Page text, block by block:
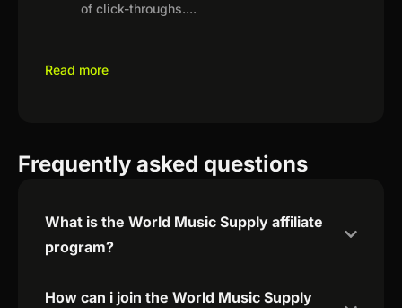
of click-throughs....
Read more
Frequently asked questions
What is the World Music Supply affiliate
program?
How can i join the World Music Supply